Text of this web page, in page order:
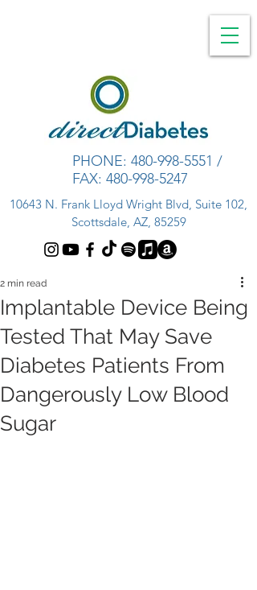
PHONE: 480-998-5551 /
FAX: 480-998-5247
10643 N. Frank Lloyd Wright Blvd, Suite 102,
Scottsdale, AZ, 85259
Implantable Device Being
Tested That May Save
Diabetes Patients From
Dangerously Low Blood
Sugar
2 min read